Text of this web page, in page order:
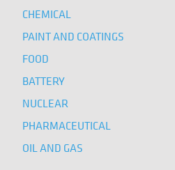
CHEMICAL
PAINT AND COATINGS
FOOD
BATTERY
NUCLEAR
PHARMACEUTICAL
OIL AND GAS